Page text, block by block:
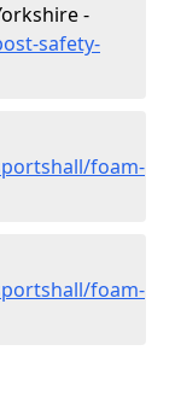
-
safety-
foam-
foam-